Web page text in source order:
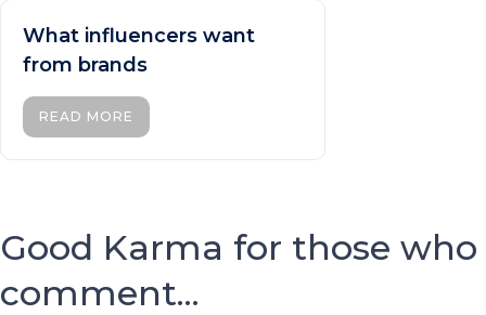
What influencers want
from brands
READ MORE
Good Karma for those who
comment...